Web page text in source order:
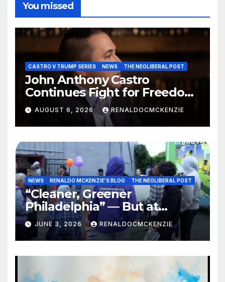
You missed
CASTRO V TRUMP SERIES NEWS THE NEOLIBERAL POST
John Anthony Castro
Continues Fight for Freedom,
Appeals to Supreme Court
and International Bodies
AUGUST 6, 2026 RENALDOCMCKENZIE
NEWS RENALDO MCKENZIE'S BLOG THE NEOLIBERAL POST
“Cleaner, Greener
Philadelphia” — But at
Chester’s Expense?
JUNE 3, 2026 RENALDOCMCKENZIE